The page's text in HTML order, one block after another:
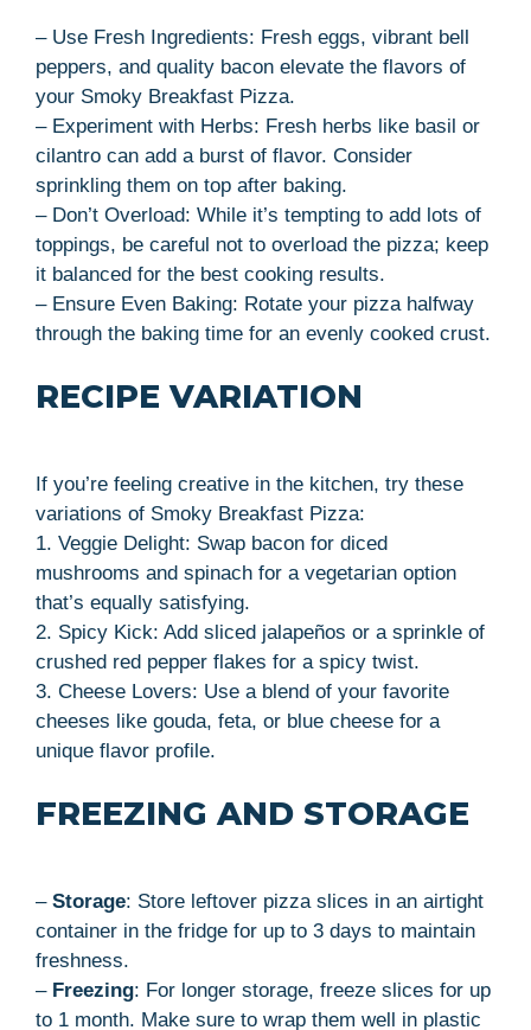
– Use Fresh Ingredients: Fresh eggs, vibrant bell
peppers, and quality bacon elevate the flavors of
your Smoky Breakfast Pizza.
– Experiment with Herbs: Fresh herbs like basil or
cilantro can add a burst of flavor. Consider
sprinkling them on top after baking.
– Don’t Overload: While it’s tempting to add lots of
toppings, be careful not to overload the pizza; keep
it balanced for the best cooking results.
– Ensure Even Baking: Rotate your pizza halfway
through the baking time for an evenly cooked crust.
RECIPE VARIATION
If you’re feeling creative in the kitchen, try these
variations of Smoky Breakfast Pizza:
1. Veggie Delight: Swap bacon for diced
mushrooms and spinach for a vegetarian option
that’s equally satisfying.
2. Spicy Kick: Add sliced jalapeños or a sprinkle of
crushed red pepper flakes for a spicy twist.
3. Cheese Lovers: Use a blend of your favorite
cheeses like gouda, feta, or blue cheese for a
unique flavor profile.
FREEZING AND STORAGE
– Storage: Store leftover pizza slices in an airtight
container in the fridge for up to 3 days to maintain
freshness.
– Freezing: For longer storage, freeze slices for up
to 1 month. Make sure to wrap them well in plastic